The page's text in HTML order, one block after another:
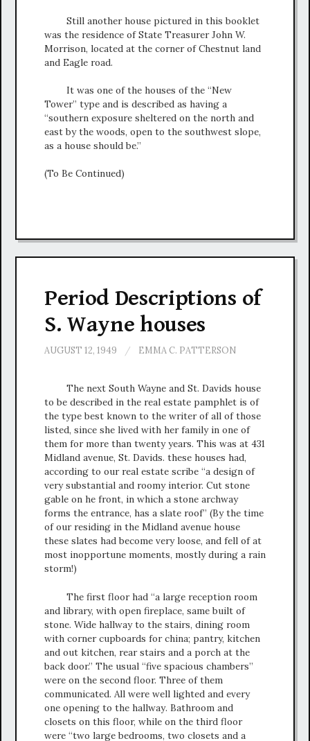
Still another house pictured in this booklet
was the residence of State Treasurer John W.
Morrison, located at the corner of Chestnut land
and Eagle road.
It was one of the houses of the “New
Tower” type and is described as having a
“southern exposure sheltered on the north and
east by the woods, open to the southwest slope,
as a house should be.”
(To Be Continued)
Period Descriptions of
S. Wayne houses
AUGUST 12, 1949 / EMMA C. PATTERSON
The next South Wayne and St. Davids house
to be described in the real estate pamphlet is of
the type best known to the writer of all of those
listed, since she lived with her family in one of
them for more than twenty years. This was at 431
Midland avenue, St. Davids. these houses had,
according to our real estate scribe “a design of
very substantial and roomy interior. Cut stone
gable on he front, in which a stone archway
forms the entrance, has a slate roof” (By the time
of our residing in the Midland avenue house
these slates had become very loose, and fell of at
most inopportune moments, mostly during a rain
storm!)
The first floor had “a large reception room
and library, with open fireplace, same built of
stone. Wide hallway to the stairs, dining room
with corner cupboards for china; pantry, kitchen
and out kitchen, rear stairs and a porch at the
back door.” The usual “five spacious chambers”
were on the second floor. Three of them
communicated. All were well lighted and every
one opening to the hallway. Bathroom and
closets on this floor, while on the third floor
were “two large bedrooms, two closets and a